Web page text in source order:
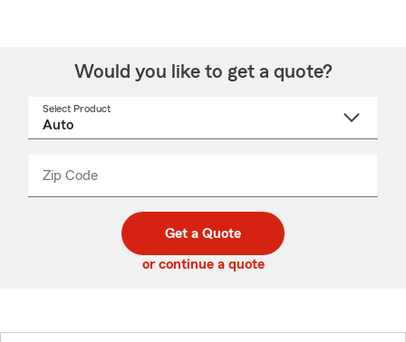
Would you like to get a quote?
Select Product
Zip Code
code
_____
Get a Quote
or continue a quote